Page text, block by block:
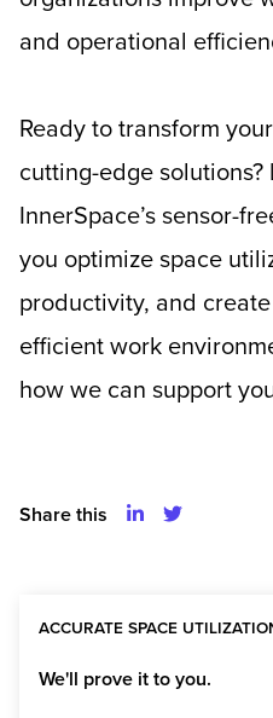
and operational
Ready to transform
cutting-edge solutions?
InnerSpace’s sensor-
you optimize space
productivity, and
efficient work
how we can support
Share this
ACCURATE SPACE
We'll prove it to you.